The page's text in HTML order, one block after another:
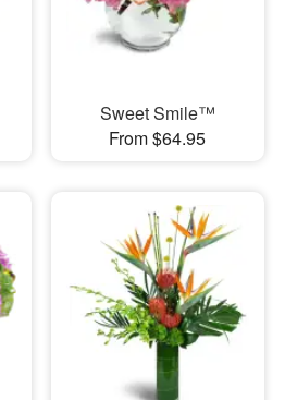
Sweet Smile™
From $64.95